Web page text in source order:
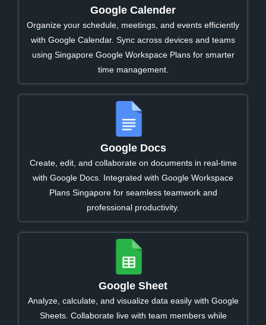
Google Calender
Organize your schedule, meetings, and events efficiently
with Google Calendar. Sync across devices and teams
using Singapore Google Workspace Plans for smarter
time management.
Google Docs
Create, edit, and collaborate on documents in real-time
with Google Docs. Integrated with Google Workspace
Plans Singapore for seamless teamwork and
professional productivity.
Google Sheet
Analyze, calculate, and visualize data easily with Google
Sheets. Collaborate live with team members while